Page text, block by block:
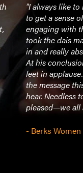
"I always like
to get a sense
engaging with
took the dais
in and really
At his
feet in
the message
hear. Needless
pleased—we all
- Berks